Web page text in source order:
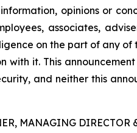
opinions or
associates,
on the part of any of
with it. This
and neither this
MANAGING DIRECTOR